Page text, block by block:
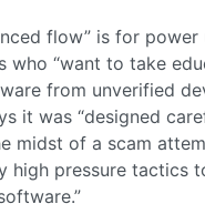
flow” is for power
who “want to take
from unverified
it was “designed
midst of a scam
high pressure tactics